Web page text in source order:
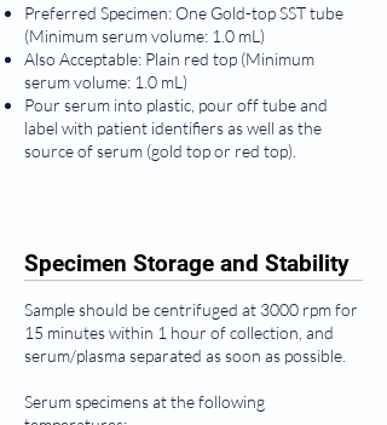
Preferred Specimen: One Gold-top SST tube
(Minimum serum volume: 1.0 mL)
Also Acceptable: Plain red top (Minimum
serum volume: 1.0 mL)
Pour serum into plastic, pour off tube and
label with patient identifiers as well as the
source of serum (gold top or red top).
Specimen Storage and Stability
Sample should be centrifuged at 3000 rpm for
15 minutes within 1 hour of collection, and
serum/plasma separated as soon as possible.
Serum specimens at the following